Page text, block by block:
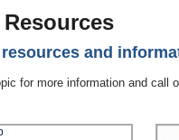
and
for more information and call